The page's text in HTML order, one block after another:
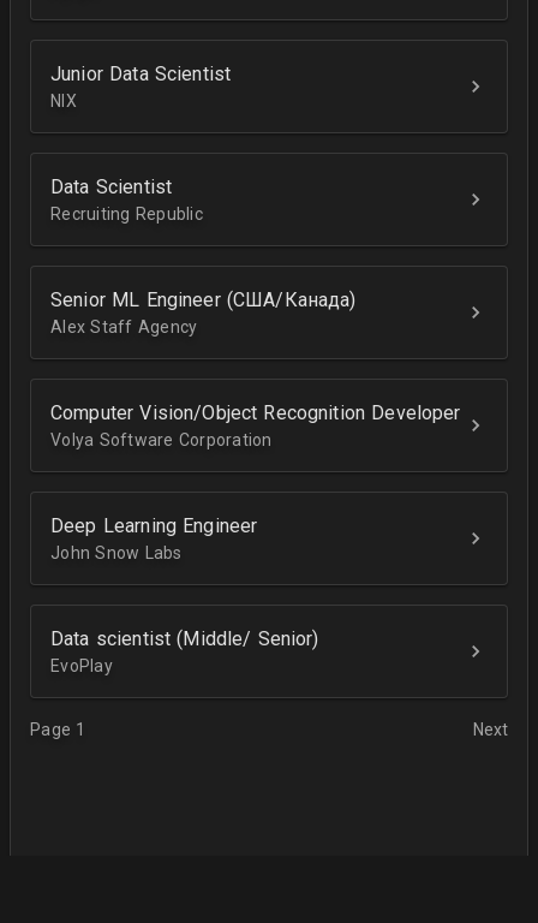
Junior Data Scientist
NIX
Data Scientist
Recruiting Republic
Senior ML Engineer (США/Канада)
Alex Staff Agency
Computer Vision/Object Recognition Developer
Volya Software Corporation
Deep Learning Engineer
John Snow Labs
Data scientist (Middle/ Senior)
EvoPlay
Page 1 Next